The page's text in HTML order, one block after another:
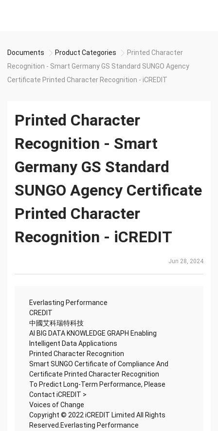
Documents Product Categories
Printed Character
Recognition - Smart Germany GS Standard SUNGO Agency
Certificate Printed Character Recognition - iCREDIT
Printed Character
Recognition - Smart
Germany GS Standard
SUNGO Agency Certificate
Printed Character
Recognition - iCREDIT
Jun 28, 2024
Everlasting Performance
CREDIT
中國艾科瑞特科技
AI BIG DATA KNOWLEDGE GRAPH Enabling
Intelligent Data Applications
Printed Character Recognition
Smart SUNGO Certificate of Compliance And
Certificate Printed Character Recognition
To Predict Long-Term Performance, Please
Contact iCREDIT >
Voices of Change
Copyright © 2022 iCREDIT Limited All Rights
Reserved.Everlasting Performance